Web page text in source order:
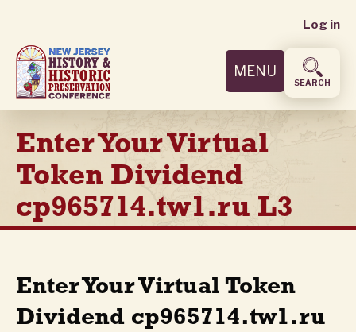
main
content
User
menu
Log in
MENU
SEARCH
Enter Your Virtual
Token Dividend
cp965714.tw1.ru L3
Enter Your Virtual Token
Dividend cp965714.tw1.ru